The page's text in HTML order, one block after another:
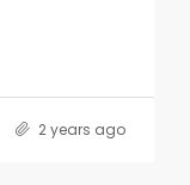
2 years ago